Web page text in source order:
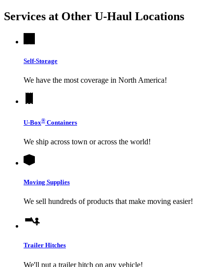
Services at Other U-Haul Locations
Self-Storage
We have the most coverage in North America!
U-Box® Containers
We ship across town or across the world!
Moving Supplies
We sell hundreds of products that make moving easier!
Trailer Hitches
We'll put a trailer hitch on any vehicle!